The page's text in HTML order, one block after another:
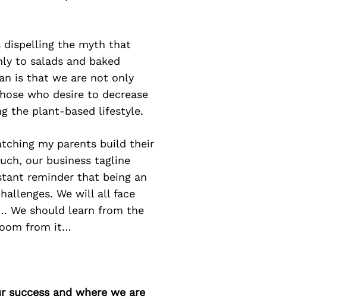
dispelling the myth that
to salads and baked
is that we are not only
who desire to decrease
the plant-based lifestyle.
my parents build their
our business tagline
reminder that being an
We will all face
We should learn from the
from it…
and where we are